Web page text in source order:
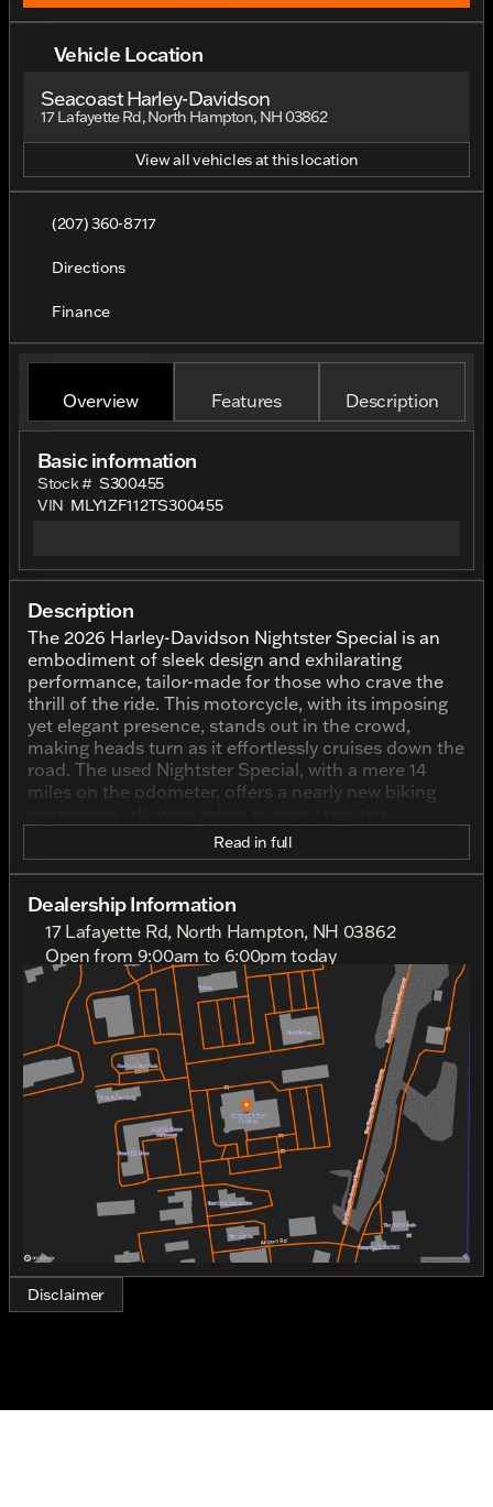
Vehicle Location
Seacoast Harley-Davidson
17 Lafayette Rd, North Hampton, NH 03862
View all vehicles at this location
(207) 360-8717
Directions
Finance
Overview Features Description
Basic information
Stock # S300455
VIN MLY1ZF112TS300455
Description
The 2026 Harley-Davidson Nightster Special is an
embodiment of sleek design and exhilarating
performance, tailor-made for those who crave the
thrill of the ride. This motorcycle, with its imposing
yet elegant presence, stands out in the crowd,
making heads turn as it effortlessly cruises down the
road. The used Nightster Special, with a mere 14
miles on the odometer, offers a nearly new biking
craftsmanship with a hint of modernity.
Adorned in a striking Black Denim exterior color, the
Nightster Special exudes charisma and confidence.
The deep, dark hues echo the classic Harley-
Davidson aesthetic while simultaneously infusing a
sense of muted sophistication and mystery. This
color choice complements the bike’s design,
enhancing its bold profile and accentuating its
dynamic lines.
Under the hood, the Nightster Special is powered by
a formidable 975cc Revolution Max engine. This
two-cylinder engine is built for performance,
delivering a smooth yet powerful ride that is
characteristic of Harley-Davidson's engineering
prowess. Riders can expect a combination of speed,
agility, and torque that ensures every journey is
thrilling and engaging.
Key Features:
Engine
Read in full
Dealership Information
17 Lafayette Rd, North Hampton, NH 03862
Open from 9:00am to 6:00pm today
Sunday
10:00am - 4:00pm
Monday
9:00am - 6:00pm
Tuesday
9:00am - 6:00pm
Wednesday
9:00am - 6:00pm
Thursday
9:00am - 6:00pm
Friday
9:00am - 6:00pm
Saturday
9:00am - 5:00pm
Disclaimer